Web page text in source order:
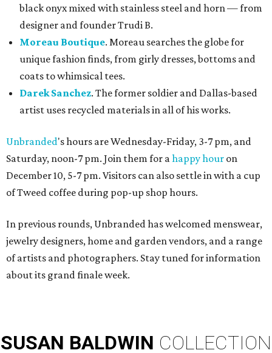
black onyx mixed with stainless steel and horn — from
designer and founder Trudi B.
Moreau Boutique. Moreau searches the globe for
unique fashion finds, from girly dresses, bottoms and
coats to whimsical tees.
Darek Sanchez. The former soldier and Dallas-based
artist uses recycled materials in all of his works.
Unbranded's hours are Wednesday-Friday, 3-7 pm, and
Saturday, noon-7 pm. Join them for a happy hour on
December 10, 5-7 pm. Visitors can also settle in with a cup
of Tweed coffee during pop-up shop hours.
In previous rounds, Unbranded has welcomed menswear,
jewelry designers, home and garden vendors, and a range
of artists and photographers. Stay tuned for information
about its grand finale week.
SUSAN BALDWIN COLLECTION